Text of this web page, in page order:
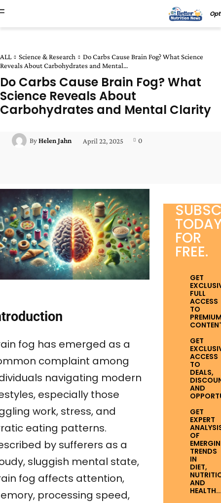
ALL Science & Research
Do Carbs Cause Brain Fog? What Science
Reveals About Carbohydrates and Mental...
Do Carbs Cause Brain Fog? What
Science Reveals About
Carbohydrates and Mental Clarity
ByHelen Jahn April 22, 2025 0
fog has emerged as a
complaint among
navigating modern
especially those
work, stress, and
eating patterns.
by sufferers as a
sluggish mental state,
fog affects attention,
processing speed,
FOR
FREE.
GET
FULL
ACCESS
TO
GET
ACCESS
TO
DEALS,
AND
GET
EXPERT
OF
TRENDS
IN
DIET,
AND